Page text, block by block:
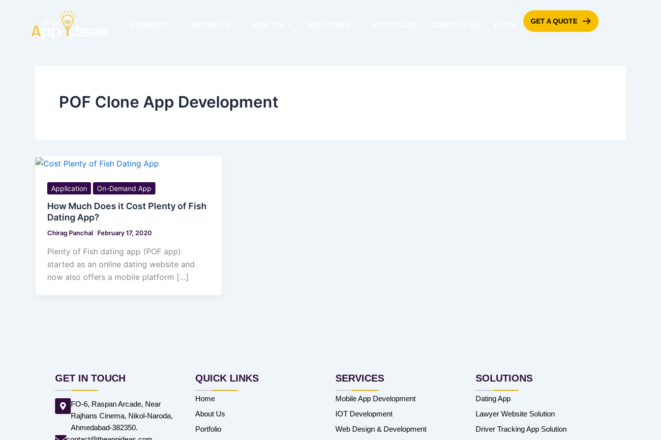
GET A QUOTE
POF Clone App Development
Application On-Demand App
How Much Does it Cost Plenty of Fish
Dating App?
Chirag Panchal February 17, 2020
Plenty of Fish dating app (POF app)
started as an online dating website and
now also offers a mobile platform […]
GET IN TOUCH
FO-6, Raspan Arcade, Near
Rajhans Cinema, Nikol-Naroda,
Ahmedabad-382350.
QUICK LINKS
Home
About Us
Portfolio
SERVICES
Mobile App Development
IOT Development
Web Design & Development
SOLUTIONS
Dating App
Lawyer Website Solution
Driver Tracking App Solution